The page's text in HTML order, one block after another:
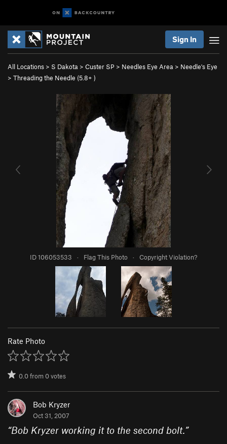
Sign In
All Locations > S Dakota > Custer SP > Needles Eye Area > Needle's Eye
> Threading the Needle (5.8+ )
ID 106053533 · Flag This Photo · Copyright Violation?
Rate Photo
0.0from0votes
Bob Kryzer
Oct 31, 2007
“Bob Kryzer working it to the second bolt.”